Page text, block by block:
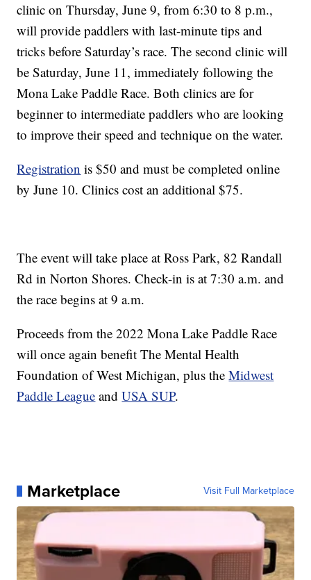
clinic on Thursday, June 9, from 6:30 to 8 p.m.,
will provide paddlers with last-minute tips and
tricks before Saturday’s race. The second clinic will
be Saturday, June 11, immediately following the
Mona Lake Paddle Race. Both clinics are for
beginner to intermediate paddlers who are looking
to improve their speed and technique on the water.
Registration is $50 and must be completed online
by June 10. Clinics cost an additional $75.
The event will take place at Ross Park, 82 Randall
Rd in Norton Shores. Check-in is at 7:30 a.m. and
the race begins at 9 a.m.
Proceeds from the 2022 Mona Lake Paddle Race
will once again benefit The Mental Health
Foundation of West Michigan, plus theMidwest
Paddle League andUSA SUP.
Marketplace Visit Full Marketplace